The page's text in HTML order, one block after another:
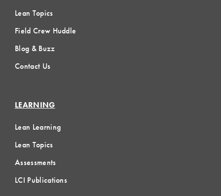
Lean Topics
Field Crew Huddle
Blog & Buzz
Contact Us
LEARNING
Lean Learning
Lean Topics
Assessments
LCI Publications